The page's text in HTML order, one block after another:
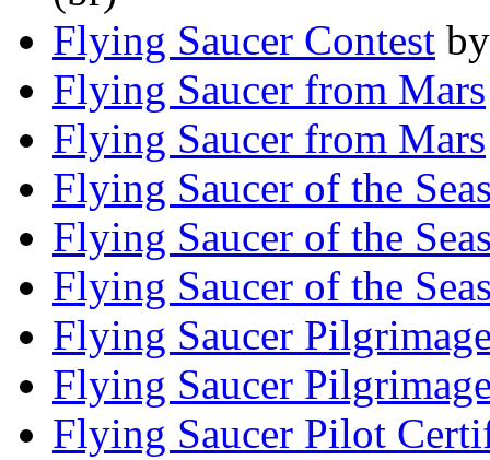
Flying Saucer Contest
Flying Saucer from Mars
Flying Saucer from Mars
Flying Saucer of the
Flying Saucer of the
Flying Saucer of the
Flying Saucer
Flying Saucer
Flying Saucer Pilot